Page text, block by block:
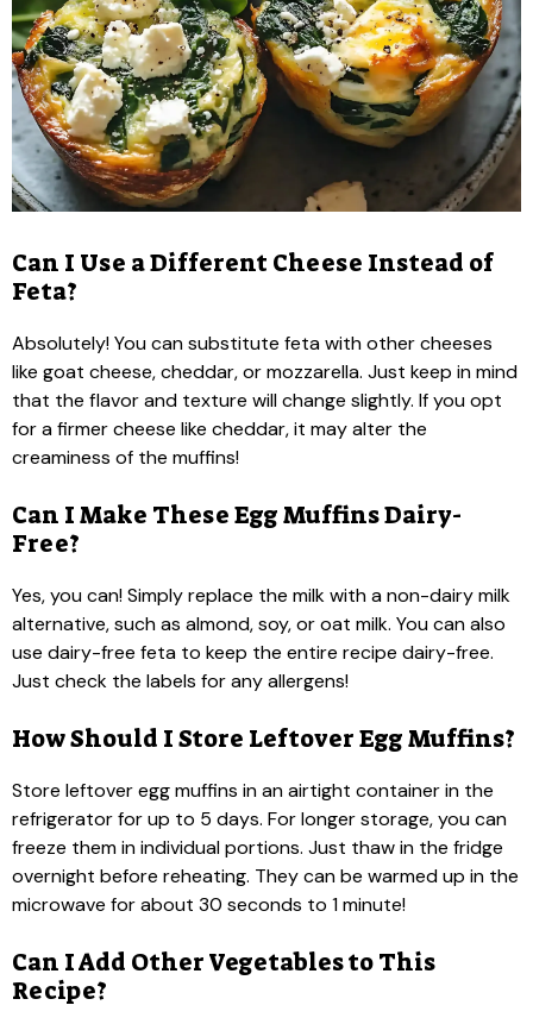
Can I Use a Different Cheese Instead of
Feta?
Absolutely! You can substitute feta with other cheeses
like goat cheese, cheddar, or mozzarella. Just keep in mind
that the flavor and texture will change slightly. If you opt
for a firmer cheese like cheddar, it may alter the
creaminess of the muffins!
Can I Make These Egg Muffins Dairy-
Free?
Yes, you can! Simply replace the milk with a non-dairy milk
alternative, such as almond, soy, or oat milk. You can also
use dairy-free feta to keep the entire recipe dairy-free.
Just check the labels for any allergens!
How Should I Store Leftover Egg Muffins?
Store leftover egg muffins in an airtight container in the
refrigerator for up to 5 days. For longer storage, you can
freeze them in individual portions. Just thaw in the fridge
overnight before reheating. They can be warmed up in the
microwave for about 30 seconds to 1 minute!
Can I Add Other Vegetables to This
Recipe?